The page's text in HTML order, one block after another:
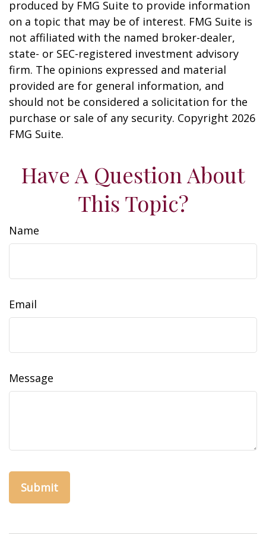
produced by FMG Suite to provide information
on a topic that may be of interest. FMG Suite is
not affiliated with the named broker-dealer,
state- or SEC-registered investment advisory
firm. The opinions expressed and material
provided are for general information, and
should not be considered a solicitation for the
purchase or sale of any security. Copyright 2026
FMG Suite.
Have A Question About
This Topic?
Name
Email
Message